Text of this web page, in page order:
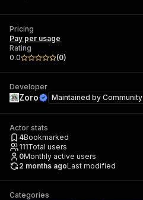
Pricing
Pay per usage
Rating
0.0
(0)
Developer
Zoro Maintained by Community
Actor stats
4Bookmarked
111Total users
0Monthly active users
2 months agoLast modified
Categories